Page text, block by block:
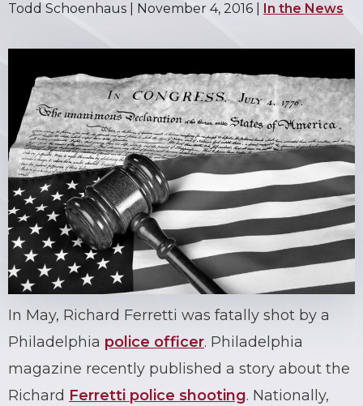
Todd Schoenhaus | November 4, 2016 In the News
In May, Richard Ferretti was fatally shot by a
Philadelphia police officer. Philadelphia
magazine recently published a story about the
Richard Ferretti police shooting. Nationally,